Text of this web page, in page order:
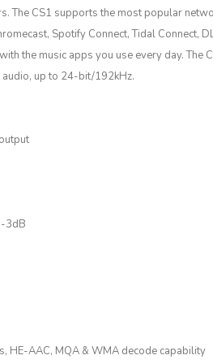
The CS1 supports the most popular
Spotify Connect, Tidal Connect,
the music apps you use every day.
up to 24-bit/192kHz.
3dB
HE-AAC, MQA & WMA decode capability